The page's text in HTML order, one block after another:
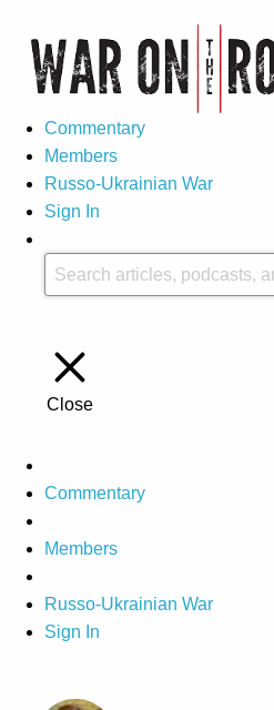
Commentary
Members
Russo-Ukrainian War
Sign In
Close
Commentary
Members
Russo-Ukrainian War
Sign In